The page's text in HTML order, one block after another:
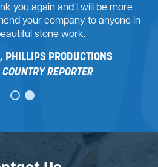
you again and I will be more
your company to anyone in
stone work.
PRODUCTIONS
REPORTER